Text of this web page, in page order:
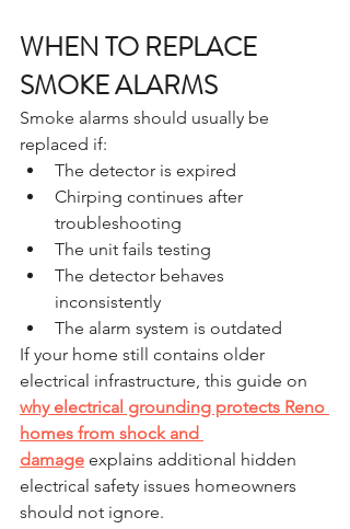
WHEN TO REPLACE
SMOKE ALARMS
Smoke alarms should usually be
replaced if:
The detector is expired
Chirping continues after
troubleshooting
The unit fails testing
The detector behaves
inconsistently
The alarm system is outdated
If your home still contains older
electrical infrastructure, this guide on
why electrical grounding protects Reno
homes from shock and
damage explains additional hidden
electrical safety issues homeowners
should not ignore.